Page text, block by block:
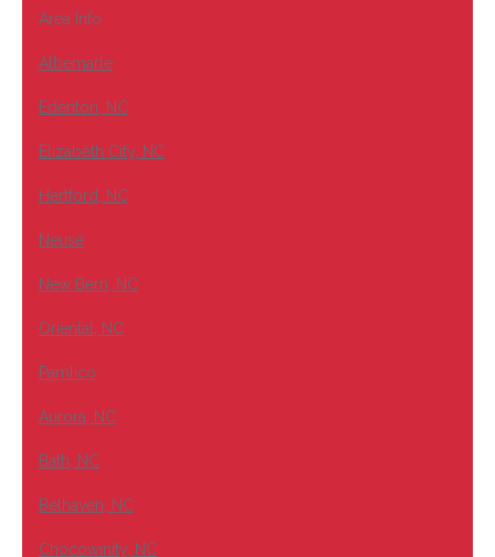
Area Info
Albemarle
Edenton, NC
Elizabeth City, NC
Hertford, NC
Neuse
New Bern, NC
Oriental, NC
Pamlico
Aurora, NC
Bath, NC
Belhaven, NC
Chocowinity, NC